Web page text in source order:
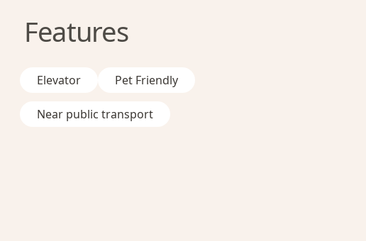
Features
Elevator Pet Friendly
Near public transport